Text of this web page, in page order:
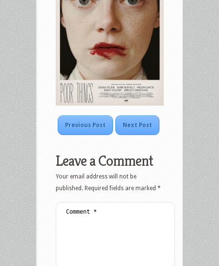
Previous Post Next Post
Leave a Comment
Your email address will not be
published. Required fields are marked *